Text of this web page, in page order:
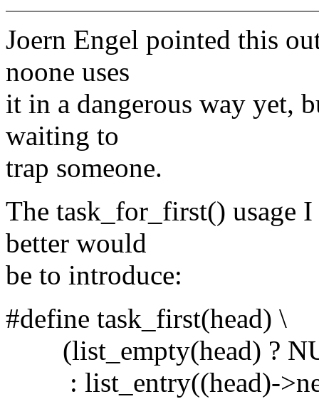
Joern Engel pointed this
noone uses
it in a dangerous way yet,
waiting to
trap someone.
The task_for_first() usage
better would
be to introduce:
#define task_first(head) \
(list_empty(head) ?
: list_entry((head)-